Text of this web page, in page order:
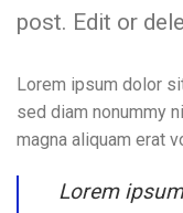
post. Edit or
Lorem ipsum dolor
sed diam nonummy
magna aliquam erat
Lorem